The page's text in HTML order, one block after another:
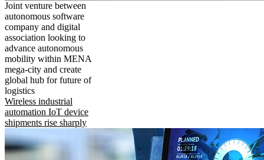
Joint venture between
autonomous software
company and digital
association looking to
advance autonomous
mobility within MENA
mega-city and create
global hub for future of
logistics
Wireless industrial
automation IoT device
shipments rise sharply